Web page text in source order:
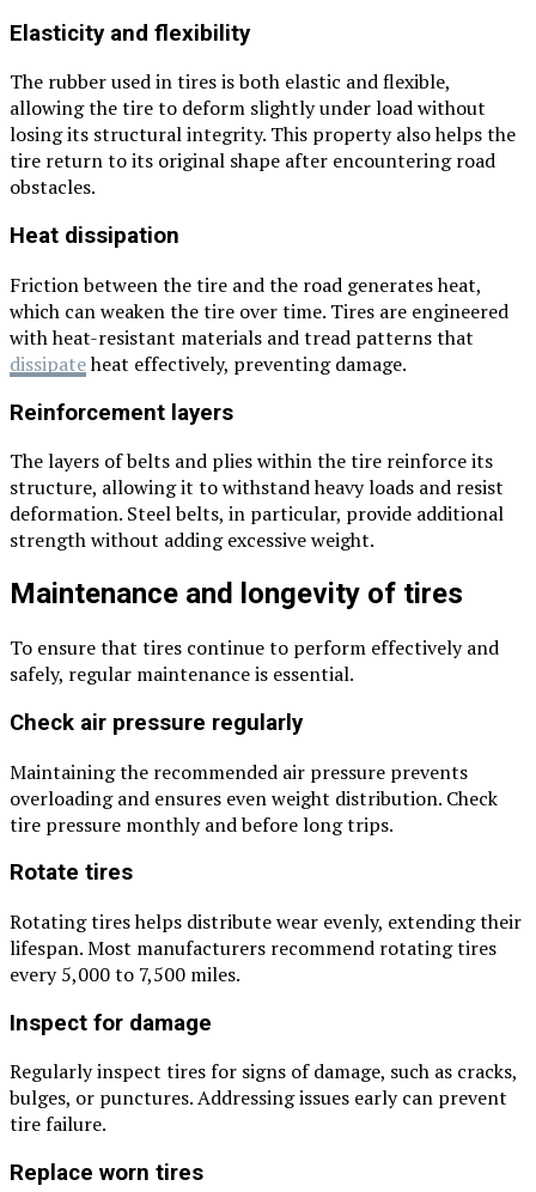
Elasticity and flexibility
The rubber used in tires is both elastic and flexible,
allowing the tire to deform slightly under load without
losing its structural integrity. This property also helps the
tire return to its original shape after encountering road
obstacles.
Heat dissipation
Friction between the tire and the road generates heat,
which can weaken the tire over time. Tires are engineered
with heat-resistant materials and tread patterns that
dissipateheat effectively, preventing damage.
Reinforcement layers
The layers of belts and plies within the tire reinforce its
structure, allowing it to withstand heavy loads and resist
deformation. Steel belts, in particular, provide additional
strength without adding excessive weight.
Maintenance and longevity of tires
To ensure that tires continue to perform effectively and
safely, regular maintenance is essential.
Check air pressure regularly
Maintaining the recommended air pressure prevents
overloading and ensures even weight distribution. Check
tire pressure monthly and before long trips.
Rotate tires
Rotating tires helps distribute wear evenly, extending their
lifespan. Most manufacturers recommend rotating tires
every 5,000 to 7,500 miles.
Inspect for damage
Regularly inspect tires for signs of damage, such as cracks,
bulges, or punctures. Addressing issues early can prevent
tire failure.
Replace worn tires